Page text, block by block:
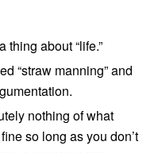
thing about “life.”
“straw manning” and
nothing of what
so long as you don’t